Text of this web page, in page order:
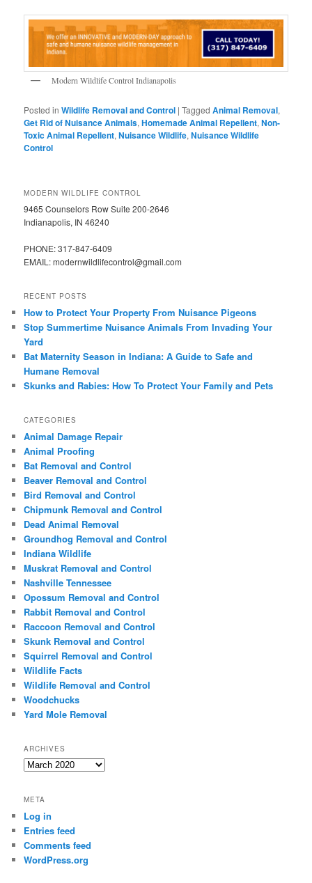
Modern Wildlife Control Indianapolis
Posted in Wildlife Removal and Control |Tagged Animal Removal,
Get Rid of Nuisance Animals,Homemade Animal Repellent,Non-
Toxic Animal Repellent,Nuisance Wildlife,Nuisance Wildlife
Control
MODERN WILDLIFE CONTROL
9465 Counselors Row Suite 200-2646
Indianapolis, IN 46240
PHONE: 317-847-6409
EMAIL: modernwildlifecontrol@gmail.com
RECENT POSTS
How to Protect Your Property From Nuisance Pigeons
Stop Summertime Nuisance Animals From Invading Your
Yard
Bat Maternity Season in Indiana: A Guide to Safe and
Humane Removal
Skunks and Rabies: How To Protect Your Family and Pets
CATEGORIES
Animal Damage Repair
Animal Proofing
Bat Removal and Control
Beaver Removal and Control
Bird Removal and Control
Chipmunk Removal and Control
Dead Animal Removal
Groundhog Removal and Control
Indiana Wildlife
Muskrat Removal and Control
Nashville Tennessee
Opossum Removal and Control
Rabbit Removal and Control
Raccoon Removal and Control
Skunk Removal and Control
Squirrel Removal and Control
Wildlife Facts
Wildlife Removal and Control
Woodchucks
Yard Mole Removal
ARCHIVES
Archives
META
Log in
Entries feed
Comments feed
WordPress.org